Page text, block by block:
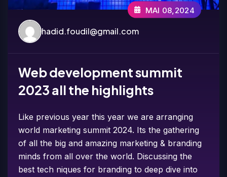
hadid.foudil@gmail.com
MAI 08,2024
Web development summit
2023 all the highlights
Like previous year this year we are arranging
world marketing summit 2024. Its the gathering
of all the big and amazing marketing & branding
minds from all over the world. Discussing the
best tech niques for branding to deep dive into